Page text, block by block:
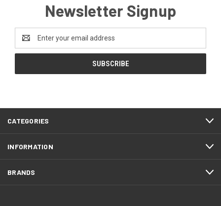
Newsletter Signup
Address
CATEGORIES
INFORMATION
BRANDS